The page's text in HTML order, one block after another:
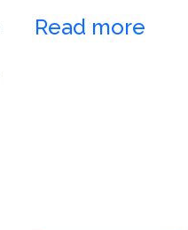
Read more